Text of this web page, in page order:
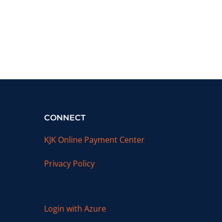
CONNECT
KJK Online Payment Center
Privacy Policy
Login with Azure